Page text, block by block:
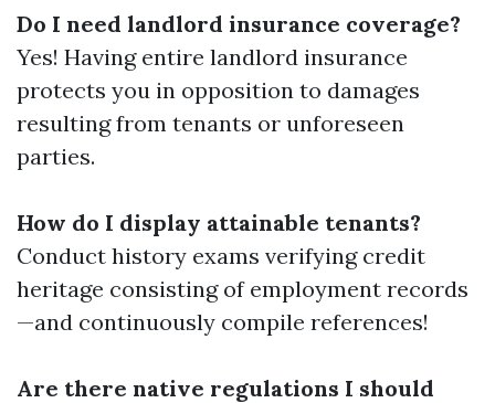
Do I need landlord insurance coverage?
Yes! Having entire landlord insurance
protects you in opposition to damages
resulting from tenants or unforeseen
parties.
How do I display attainable tenants?
Conduct history exams verifying credit
heritage consisting of employment records
—and continuously compile references!
Are there native regulations I should